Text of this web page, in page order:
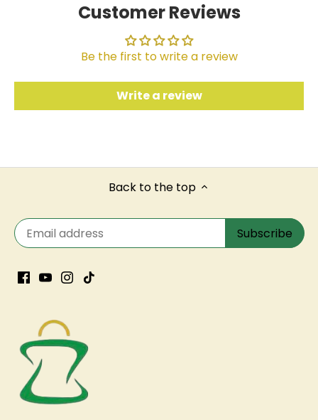
Customer Reviews
Be the first to write a review
Write a review
Back to the top